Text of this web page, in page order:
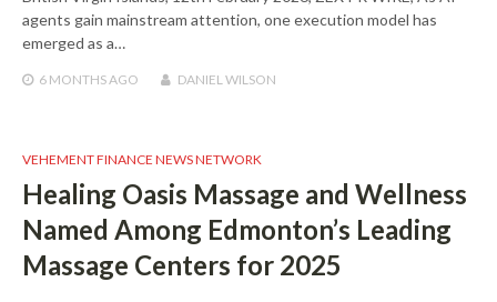
agents gain mainstream attention, one execution model has
emerged as a…
6 MONTHSAGO DANIEL WILSON
VEHEMENT FINANCE NEWS NETWORK
Healing Oasis Massage and Wellness
Named Among Edmonton’s Leading
Massage Centers for 2025